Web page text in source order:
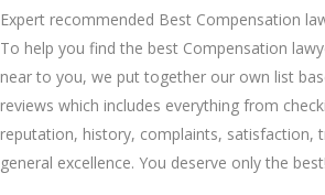
Expert recommended Best Compensation
To help you find the best Compensation
near to you, we put together our own list
reviews which includes everything from
reputation, history, complaints, satisfaction,
general excellence. You deserve only the